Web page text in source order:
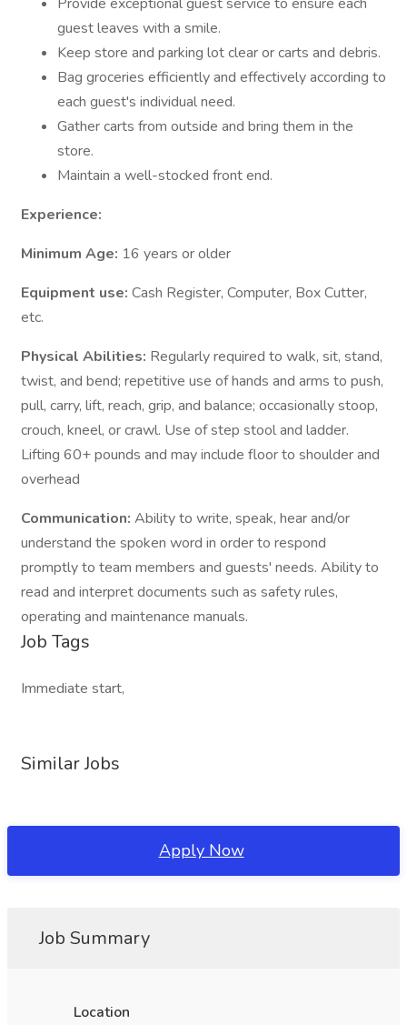
guest leaves with a smile.
Keep store and parking lot clear or carts and debris.
Bag groceries efficiently and effectively according to
each guest's individual need.
Gather carts from outside and bring them in the
store.
Maintain a well-stocked front end.
Experience:
Minimum Age: 16 years or older
Equipment use: Cash Register, Computer, Box Cutter,
etc.
Physical Abilities: Regularly required to walk, sit, stand,
twist, and bend; repetitive use of hands and arms to push,
pull, carry, lift, reach, grip, and balance; occasionally stoop,
crouch, kneel, or crawl. Use of step stool and ladder.
Lifting 60+ pounds and may include floor to shoulder and
overhead
Communication: Ability to write, speak, hear and/or
understand the spoken word in order to respond
promptly to team members and guests' needs. Ability to
read and interpret documents such as safety rules,
operating and maintenance manuals.
Job Tags
Immediate start,
Similar Jobs
Apply Now
Job Summary
Location